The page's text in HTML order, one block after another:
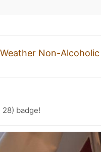
Non-
badge!